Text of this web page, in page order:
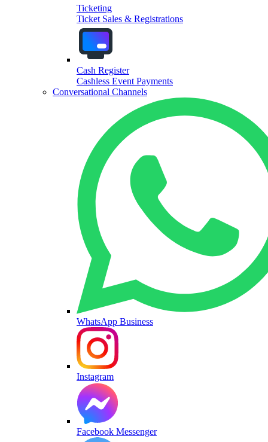
Ticketing
Ticket Sales & Registrations
Cash Register
Cashless Event Payments
Conversational Channels
WhatsApp Business
Instagram
Facebook Messenger